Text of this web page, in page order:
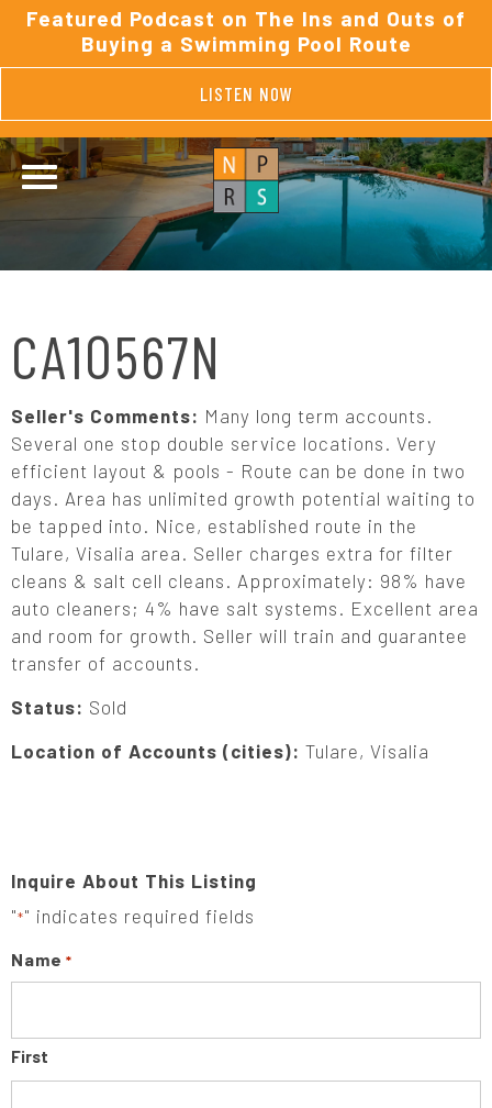
Featured Podcast on The Ins and Outs of
Buying a Swimming Pool Route
LISTEN NOW
CA10567N
Seller's Comments: Many long term accounts.
Several one stop double service locations. Very
efficient layout & pools - Route can be done in two
days. Area has unlimited growth potential waiting to
be tapped into. Nice, established route in the
Tulare, Visalia area. Seller charges extra for filter
cleans & salt cell cleans. Approximately: 98% have
auto cleaners; 4% have salt systems. Excellent area
and room for growth. Seller will train and guarantee
transfer of accounts.
Status: Sold
Location of Accounts (cities): Tulare, Visalia
Inquire About This Listing
"*" indicates required fields
Name *
First